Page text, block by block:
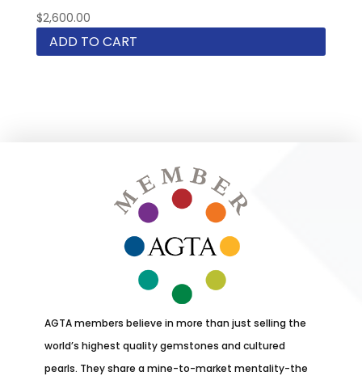
$2,600.00
ADD TO CART
AGTA members believe in more than just selling the
world’s highest quality gemstones and cultured
pearls. They share a mine-to-market mentality-the